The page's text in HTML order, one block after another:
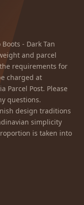
Boots - Dark Tan
and parcel
requirements for
charged at
Parcel Post. Please
questions.
design traditions
simplicity
is taken into